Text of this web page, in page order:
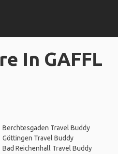
In GAFFL
Berchtesgaden Travel Buddy
Göttingen Travel Buddy
Bad Reichenhall Travel Buddy